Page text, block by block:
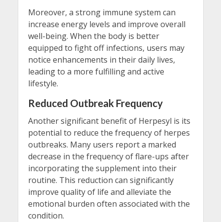
Moreover, a strong immune system can
increase energy levels and improve overall
well-being. When the body is better
equipped to fight off infections, users may
notice enhancements in their daily lives,
leading to a more fulfilling and active
lifestyle.
Reduced Outbreak Frequency
Another significant benefit of Herpesyl is its
potential to reduce the frequency of herpes
outbreaks. Many users report a marked
decrease in the frequency of flare-ups after
incorporating the supplement into their
routine. This reduction can significantly
improve quality of life and alleviate the
emotional burden often associated with the
condition.